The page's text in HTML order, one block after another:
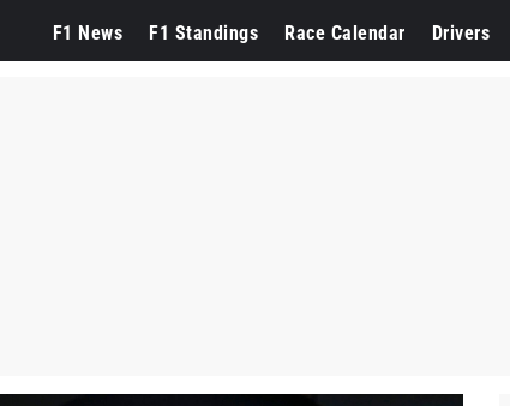
F1 News F1 Standings Race Calendar Drivers